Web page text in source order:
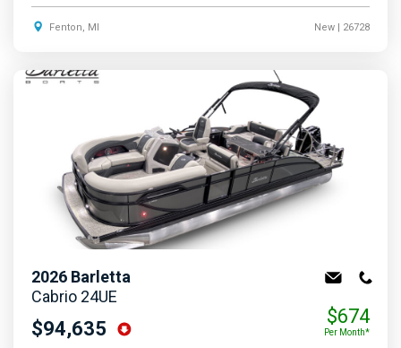
Fenton, MI New| 26728
2026 Barletta
Cabrio 24UE
$94,635
$674
Per Month*